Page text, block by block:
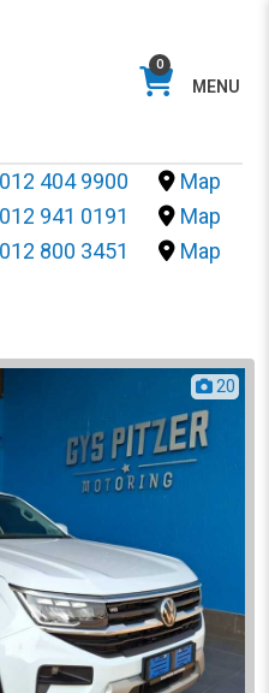
0
MENU
404 9900
Map
941 0191
Map
800 3451 Map
20